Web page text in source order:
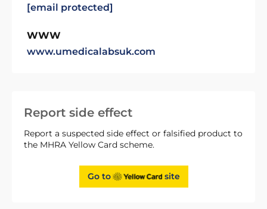
Report side effect
Report a suspected side effect or falsified product to
the MHRA Yellow Card scheme.
Go to site
[email protected]
WWW
www.umedicalabsuk.com